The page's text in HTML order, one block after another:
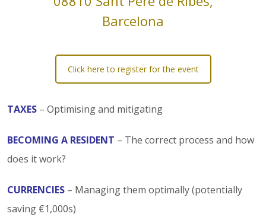
Barcelona
Click here to register for the event
TAXES – Optimising and mitigating
BECOMING A RESIDENT – The correct process and how
does it work?
CURRENCIES – Managing them optimally (potentially
saving €1,000s)